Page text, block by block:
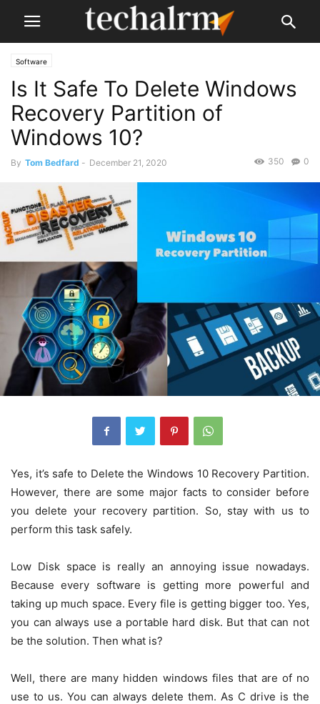
Software
Is It Safe To Delete Windows
Recovery Partition of
Windows 10?
By Tom Bedfard - December 21, 2020 0
350
Yes, it’s safe to Delete the Windows 10 Recovery Partition.
However, there are some major facts to consider before
you delete your recovery partition. So, stay with us to
perform this task safely.
Low Disk space is really an annoying issue nowadays.
Because every software is getting more powerful and
taking up much space. Every file is getting bigger too. Yes,
you can always use a portable hard disk. But that can not
be the solution. Then what is?
Well, there are many hidden windows files that are of no
use to us. You can always delete them. As C drive is the